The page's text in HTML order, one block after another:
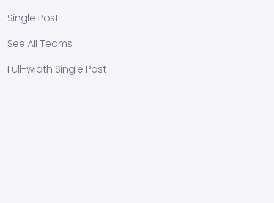
Single Post
See All Teams
Full-width Single Post